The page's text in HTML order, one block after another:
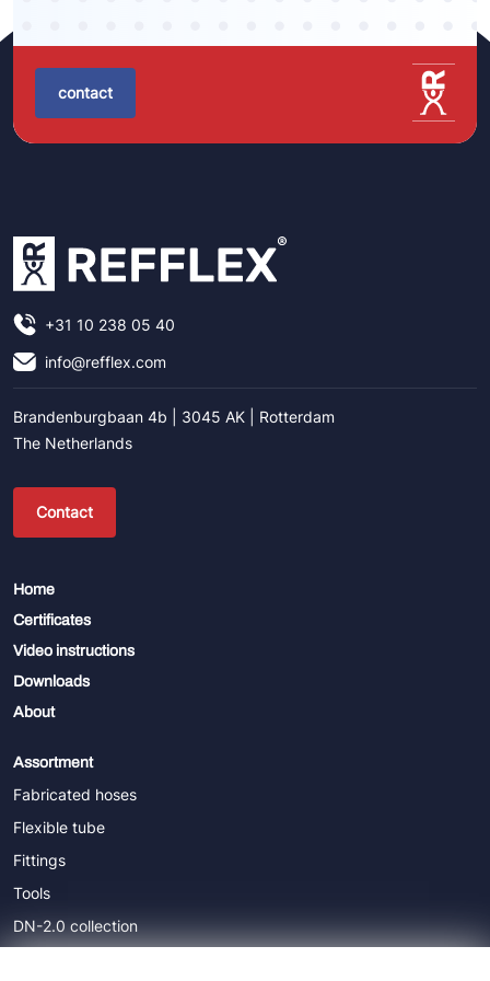
contact
+31 10 238 05 40
info@refflex.com
Brandenburgbaan 4b | 3045 AK | Rotterdam
The Netherlands
Contact
Home
Certificates
Video instructions
Downloads
About
Assortment
Fabricated hoses
Flexible tube
Fittings
Tools
DN-2.0 collection